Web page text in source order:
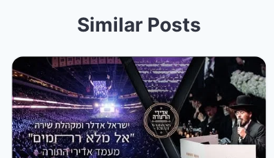
Similar Posts